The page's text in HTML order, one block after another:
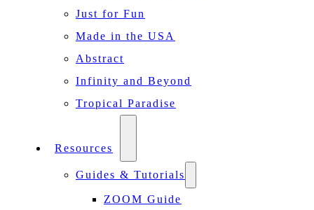
Just for Fun
Made in the USA
Abstract
Infinity and Beyond
Tropical Paradise
Resources
Guides & Tutorials
ZOOM Guide